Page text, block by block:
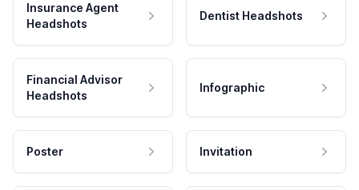
Insurance Agent
Headshots
Dentist Headshots
Financial Advisor
Headshots
Infographic
Poster Invitation